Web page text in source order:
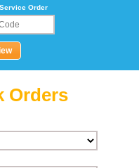
Order
Orders